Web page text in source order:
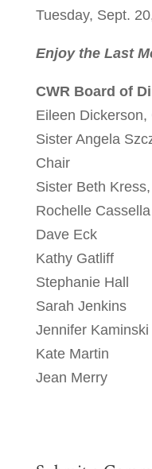
Tuesday, Sept.
Enjoy the Last
CWR Board of
Eileen Dickerson,
Sister Angela
Chair
Sister Beth
Rochelle Cassella
Dave Eck
Kathy Gatliff
Stephanie Hall
Sarah Jenkins
Jennifer Kaminski
Kate Martin
Jean Merry